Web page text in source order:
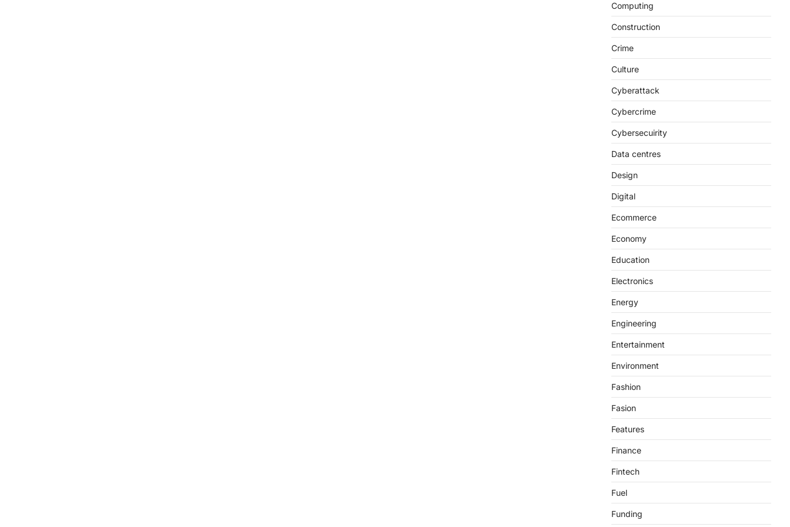
Computing
Construction
Crime
Culture
Cyberattack
Cybercrime
Cybersecuirity
Data centres
Design
Digital
Ecommerce
Economy
Education
Electronics
Energy
Engineering
Entertainment
Environment
Fashion
Fasion
Features
Finance
Fintech
Fuel
Funding